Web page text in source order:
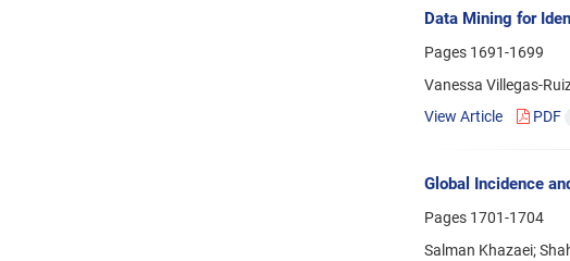
Data Mining for
Pages 1691-1699
Vanessa Villegas-
View Article
PDF
Global Incidence
Pages 1701-1704
Salman Khazaei;